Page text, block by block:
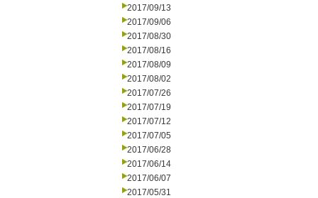
2017/09/13
2017/09/06
2017/08/30
2017/08/16
2017/08/09
2017/08/02
2017/07/26
2017/07/19
2017/07/12
2017/07/05
2017/06/28
2017/06/14
2017/06/07
2017/05/31